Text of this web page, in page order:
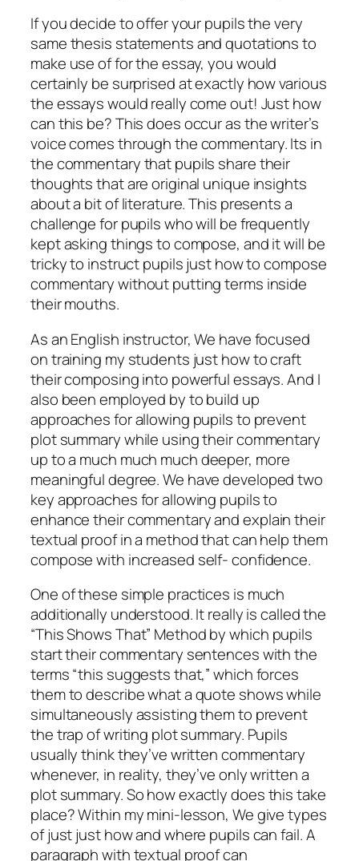
If you decide to offer your pupils the very
same thesis statements and quotations to
make use of for the essay, you would
certainly be surprised at exactly how various
the essays would really come out! Just how
can this be? This does occur as the writer’s
voice comes through the commentary. Its in
the commentary that pupils share their
thoughts that are original unique insights
about a bit of literature. This presents a
challenge for pupils who will be frequently
kept asking things to compose, and it will be
tricky to instruct pupils just how to compose
commentary without putting terms inside
their mouths.
As an English instructor, We have focused
on training my students just how to craft
their composing into powerful essays. And I
also been employed by to build up
approaches for allowing pupils to prevent
plot summary while using their commentary
up to a much much much deeper, more
meaningful degree. We have developed two
key approaches for allowing pupils to
enhance their commentary and explain their
textual proof in a method that can help them
compose with increased self- confidence.
One of these simple practices is much
additionally understood. It really is called the
“This Shows That” Method by which pupils
start their commentary sentences with the
terms “this suggests that,” which forces
them to describe what a quote shows while
simultaneously assisting them to prevent
the trap of writing plot summary. Pupils
usually think they’ve written commentary
whenever, in reality, they’ve only written a
plot summary. So how exactly does this take
place? Within my mini-lesson, We give types
of just just how and where pupils can fail. A
paragraph with textual proof can